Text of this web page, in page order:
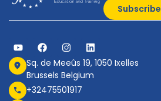
Subscribe
Sq. de Meeûs 19, 1050 Ixelles
Brussels Belgium
+32475501917